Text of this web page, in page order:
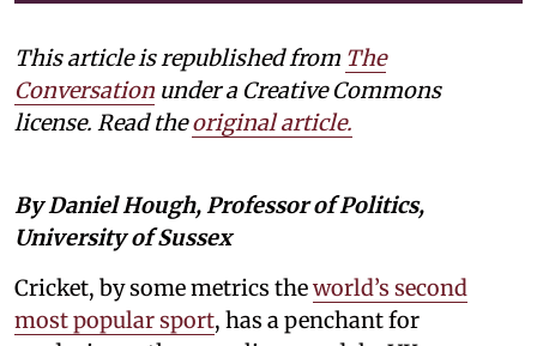
This article is republished from The
Conversation under a Creative Commons
license. Read theoriginal article.
By Daniel Hough, Professor of Politics,
University of Sussex
Cricket, by some metrics theworld’s second
most popular sport, has a penchant for